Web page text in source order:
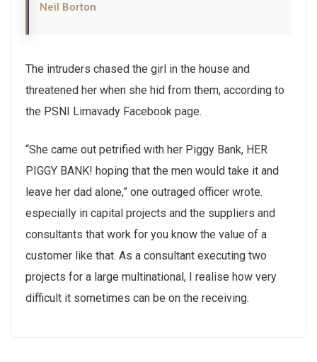
Neil Borton
The intruders chased the girl in the house and
threatened her when she hid from them, according to
the PSNI Limavady Facebook page.
“She came out petrified with her Piggy Bank, HER
PIGGY BANK! hoping that the men would take it and
leave her dad alone,” one outraged officer wrote.
especially in capital projects and the suppliers and
consultants that work for you know the value of a
customer like that. As a consultant executing two
projects for a large multinational, I realise how very
difficult it sometimes can be on the receiving.